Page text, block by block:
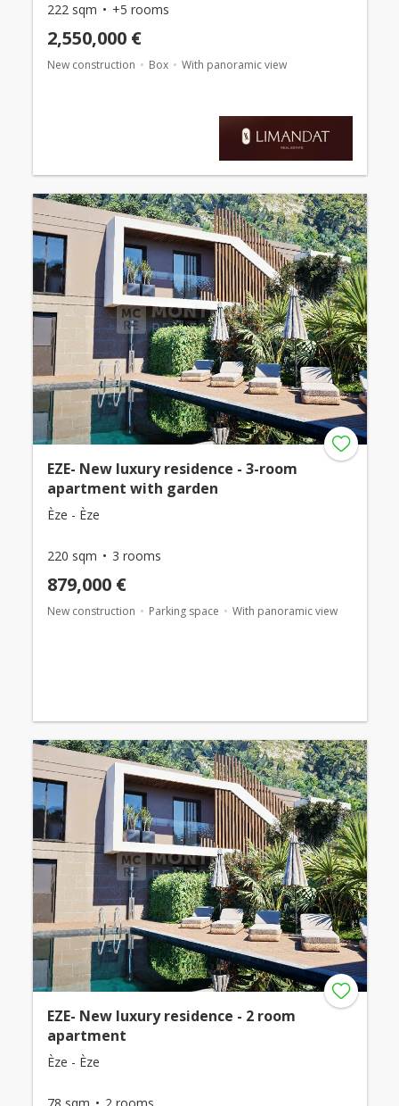
222 sqm +5 rooms
2,550,000 €
New construction Box With panoramic view
EZE- New luxury residence - 3-room
apartment with garden
Èze - Èze
220 sqm 3 rooms
879,000 €
New construction Parking space With panoramic view
EZE- New luxury residence - 2 room
apartment
Èze - Èze
78 sqm 2 rooms